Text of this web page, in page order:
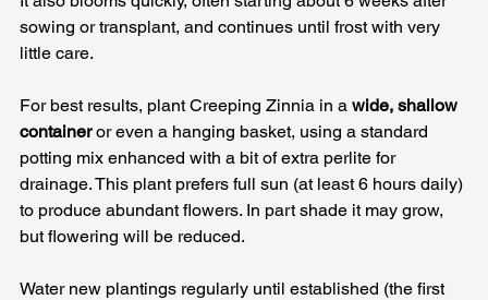
sowing or transplant, and continues until frost with very
little care.
For best results, plant Creeping Zinnia in a wide, shallow
container or even a hanging basket, using a standard
potting mix enhanced with a bit of extra perlite for
drainage. This plant prefers full sun (at least 6 hours daily)
to produce abundant flowers. In part shade it may grow,
but flowering will be reduced.
Water new plantings regularly until established (the first